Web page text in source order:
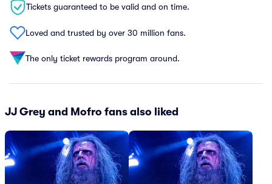
Tickets guaranteed to be valid and on time.
Loved and trusted by over 30 million fans.
The only ticket rewards program around.
JJ Grey and Mofro fans also liked